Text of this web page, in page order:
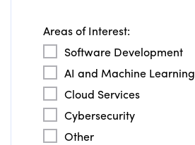
Areas of Interest:
Software Development
AI and Machine Learning
Cloud Services
Cybersecurity
Other